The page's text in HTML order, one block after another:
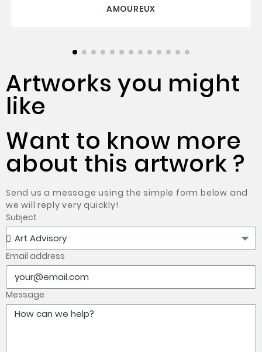
AMOUREUX
Artworks you might
like
Want to know more
about this artwork ?
Send us a message using the simple form below and
we will reply very quickly!
Subject
Email address
Message